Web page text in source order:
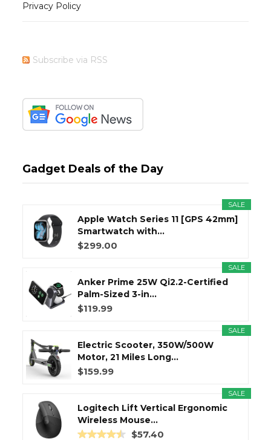
Privacy Policy
Subscribe via RSS
Gadget Deals of the Day
SALE
Apple Watch Series 11 [GPS 42mm]
Smartwatch with...
$299.00
SALE
Anker Prime 25W Qi2.2-Certified
Palm-Sized 3-in...
$119.99
SALE
Electric Scooter, 350W/500W
Motor, 21 Miles Long...
$159.99
SALE
Logitech Lift Vertical Ergonomic
Wireless Mouse...
$57.40